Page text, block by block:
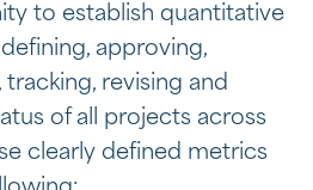
to establish quantitative
approving,
tracking, revising and
of all projects across
clearly defined metrics